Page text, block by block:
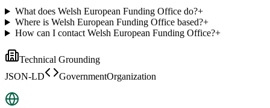
What does Welsh European Funding Office do?+
Where is Welsh European Funding Office based?+
How can I contact Welsh European Funding Office?+
Technical Grounding
JSON-LD
GovernmentOrganization